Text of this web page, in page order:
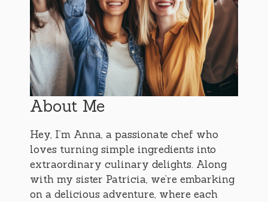
About Me
Hey, I’m Anna, a passionate chef who
loves turning simple ingredients into
extraordinary culinary delights. Along
with my sister Patricia, we’re embarking
on a delicious adventure, where each